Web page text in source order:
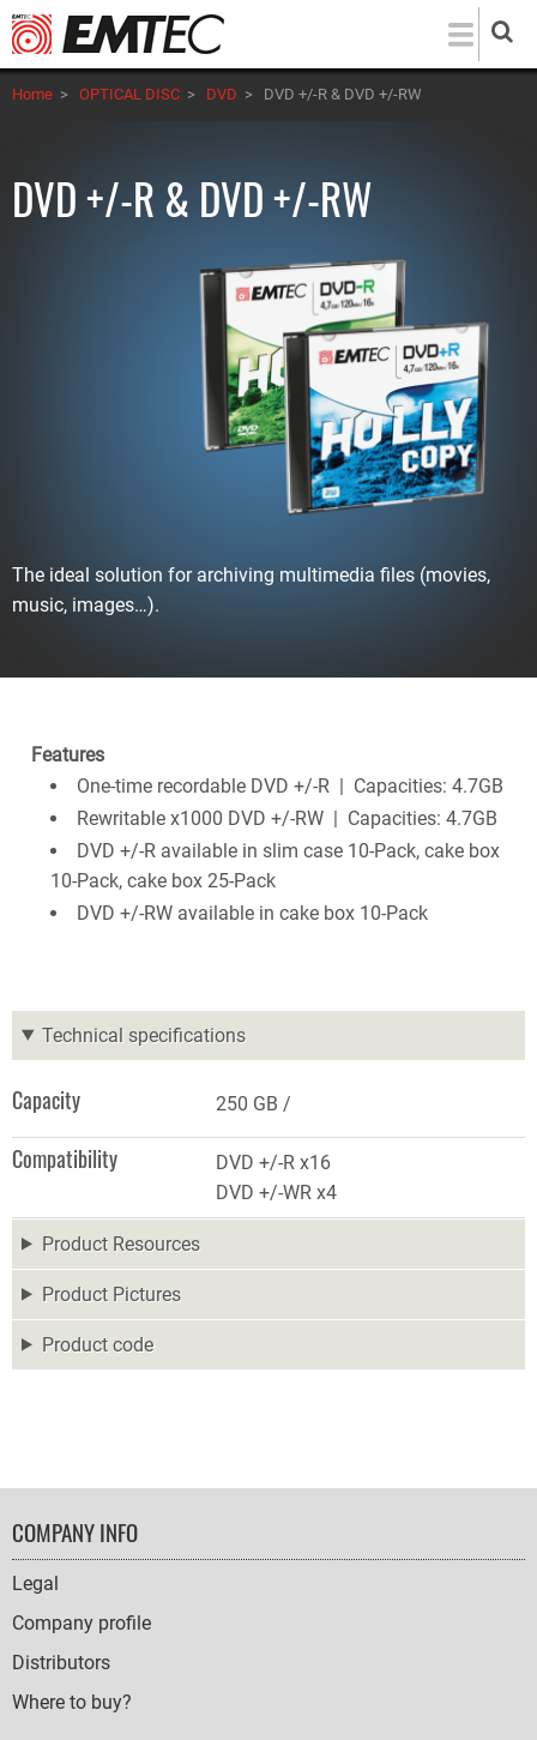
Skip
to
main
content
Home > OPTICAL DISC > DVD > DVD +/-R & DVD +/-RW
DVD +/-R & DVD +/-RW
The ideal solution for archiving multimedia files (movies,
music, images…).
Features
One-time recordable DVD +/-R | Capacities: 4.7GB
Rewritable x1000 DVD +/-RW | Capacities: 4.7GB
DVD +/-R available in slim case 10-Pack, cake box
10-Pack, cake box 25-Pack
DVD +/-RW available in cake box 10-Pack
Technical specifications
Capacity 250 GB
Compatibility
DVD +/-R x16
DVD +/-WR x4
Product Resources
Product Pictures
Product code
FOOTER
NAVIGATION
COMPANY INFO
Legal
Company profile
Distributors
Where to buy?